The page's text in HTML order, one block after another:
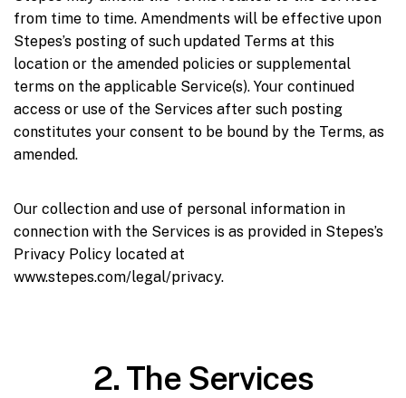
from time to time. Amendments will be effective upon
Stepes’s posting of such updated Terms at this
location or the amended policies or supplemental
terms on the applicable Service(s). Your continued
access or use of the Services after such posting
constitutes your consent to be bound by the Terms, as
amended.
Our collection and use of personal information in
connection with the Services is as provided in Stepes’s
Privacy Policy located at
www.stepes.com/legal/privacy.
2. The Services